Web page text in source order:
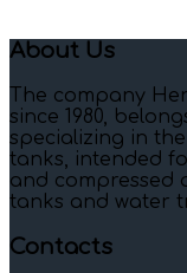
About Us
The company
since 1980,
specializing in
tanks, intended
and compressed
tanks and water
Contacts